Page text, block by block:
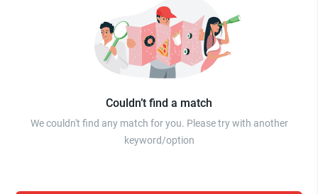
Couldn’t find a match
We couldn't find any match for you. Please try with another
keyword/option